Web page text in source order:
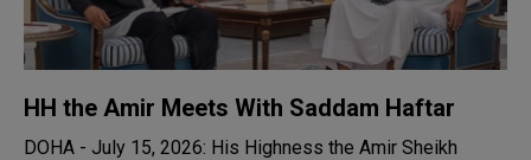
HH the Amir Meets With Saddam Haftar
DOHA - July 15, 2026: His Highness the Amir Sheikh